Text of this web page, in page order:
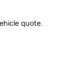
quote.